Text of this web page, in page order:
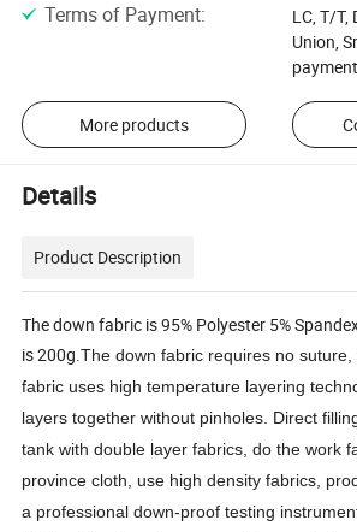
Terms of Payment:
LC, T/T,
Union,
More products
Details
Product Description
The down fabric is 95% Polyester 5%
is 200g.The down fabric requires no
fabric uses high temperature layering
layers together without pinholes. Direct
tank with double layer fabrics, do the work
province cloth, use high density fabrics,
a professional down-proof testing